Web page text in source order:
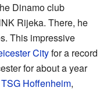
Dinamo club
Rijeka. There, he
This impressive
Cityfor a record
for about a year
TSG Hoffenheim,